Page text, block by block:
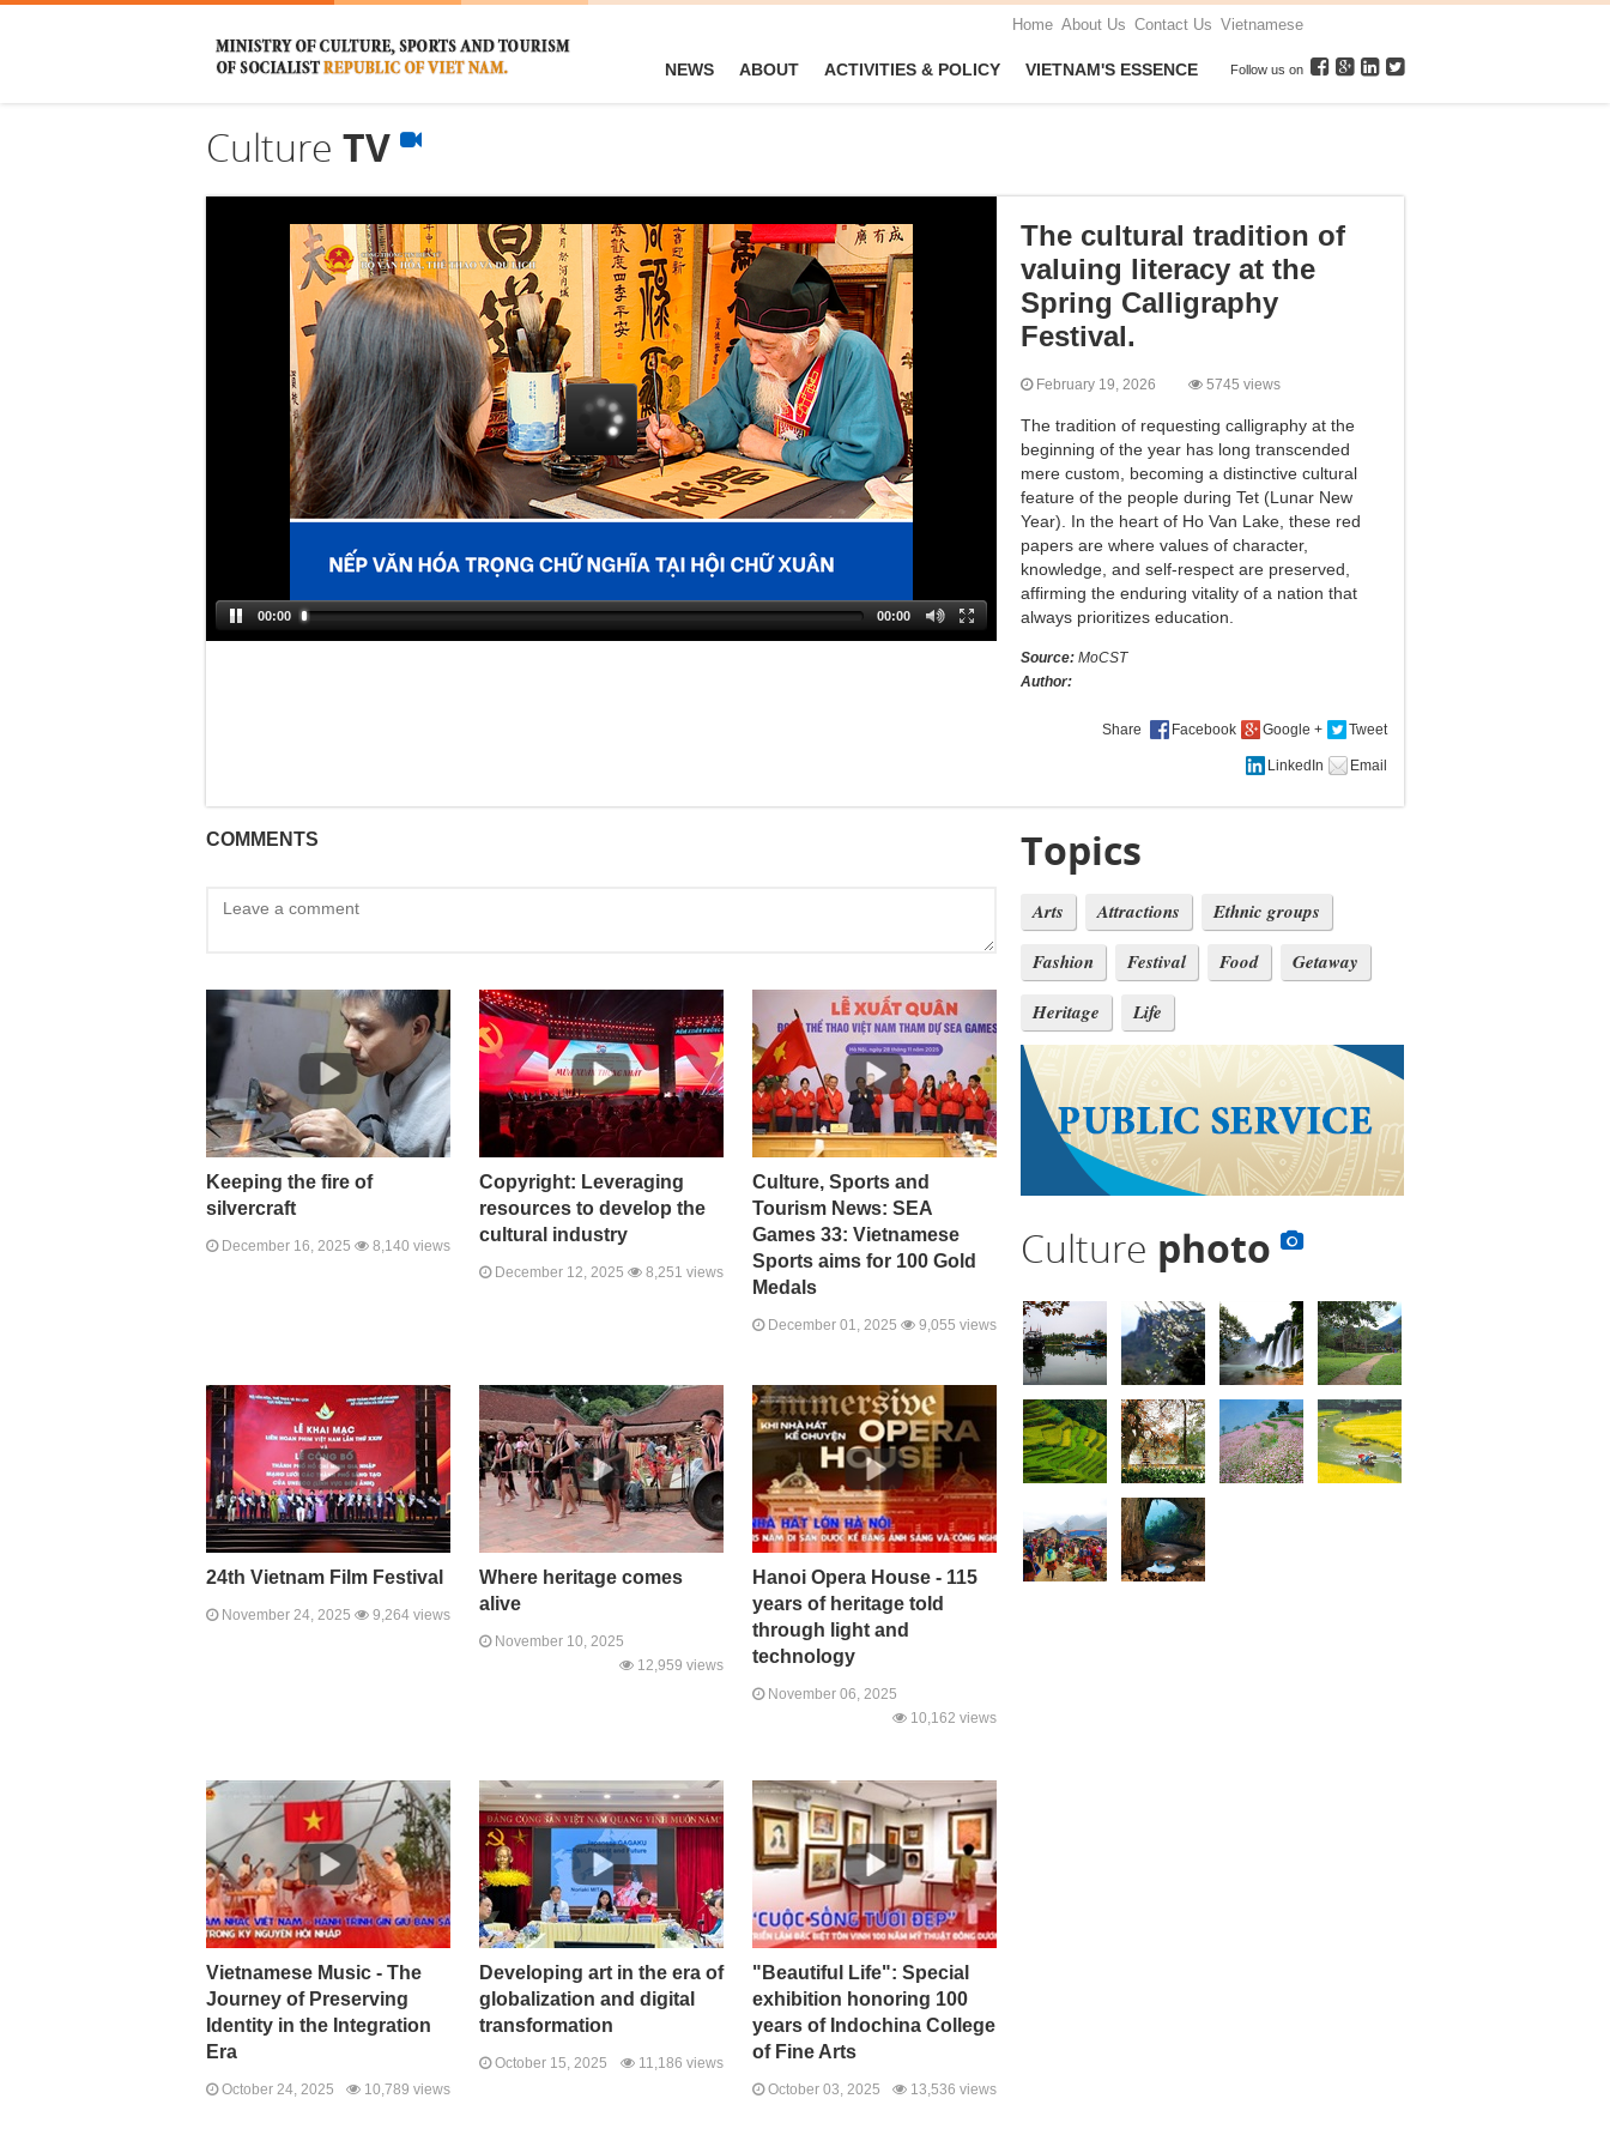
Home About Us Contact Us Vietnamese
NEWS ABOUT ACTIVITIES & POLICY VIETNAM'S ESSENCE Follow us on
Culture TV
00:00 00:00
The cultural tradition of
valuing literacy at the
Spring Calligraphy
Festival.
February 19, 2026 5745 views
The tradition of requesting calligraphy at the
beginning of the year has long transcended
mere custom, becoming a distinctive cultural
feature of the people during Tet (Lunar New
Year). In the heart of Ho Van Lake, these red
papers are where values ​​of character,
knowledge, and self-respect are preserved,
affirming the enduring vitality of a nation that
always prioritizes education.
Source: MoCST
Author:
Share
COMMENTS
Keeping the fire of
silvercraft
December 16, 2025 8,140 views
Copyright: Leveraging
resources to develop the
cultural industry
December 12, 2025 8,251 views
Culture, Sports and
Tourism News: SEA
Games 33: Vietnamese
Sports aims for 100 Gold
Medals
December 01, 2025 9,055 views
24th Vietnam Film Festival
November 24, 2025 9,264 views
Where heritage comes
alive
November 10, 2025
12,959 views
Hanoi Opera House - 115
years of heritage told
through light and
technology
November 06, 2025
10,162 views
Vietnamese Music - The
Journey of Preserving
Identity in the Integration
Era
October 24, 2025 10,789 views
Developing art in the era of
globalization and digital
transformation
October 15, 2025 11,186 views
"Beautiful Life": Special
exhibition honoring 100
years of Indochina College
of Fine Arts
October 03, 2025 13,536 views
Topics
Arts Attractions
Ethnic groups
Fashion
Festival Food
Getaway
Heritage
Life
Culture photo